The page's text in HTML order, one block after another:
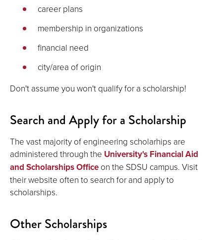
career plans
membership in organizations
financial need
city/area of origin
Don't assume you won't qualify for a scholarship!
Search and Apply for a Scholarship
The vast majority of engineering scholarhips are
administered through the University's Financial Aid
and Scholarships Office on the SDSU campus. Visit
their website often to search for and apply to
scholarships.
Other Scholarships